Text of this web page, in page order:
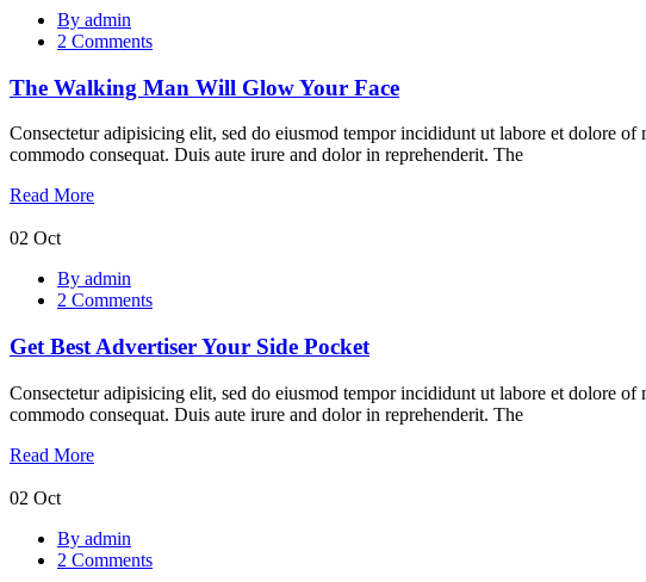
Walking
Man
Glow
Face
By admin
2 Comments
The Walking Man Will Glow Your Face
Consectetur adipisicing elit, sed do eiusmod tempor incididunt ut labore et dolore
commodo consequat. Duis aute irure and dolor in reprehenderit. The
Read More
02 Oct
Best
Advertiser
Side
By admin
2 Comments
Get Best Advertiser Your Side Pocket
Consectetur adipisicing elit, sed do eiusmod tempor incididunt ut labore et dolore
commodo consequat. Duis aute irure and dolor in reprehenderit. The
Read More
02 Oct
Walking
Man
By admin
2 Comments